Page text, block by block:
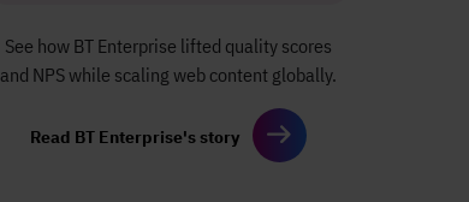
See how BT Enterprise lifted quality scores
and NPS while scaling web content globally.
Read BT Enterprise's story